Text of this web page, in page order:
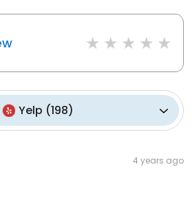
Yelp (198)
4 years ago